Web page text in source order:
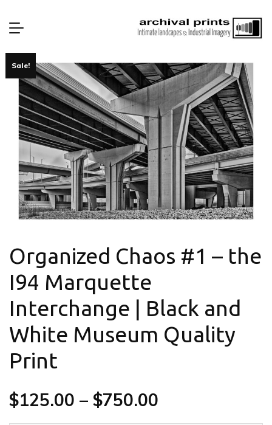
Sale!
Organized Chaos #1 – the
I94 Marquette
Interchange | Black and
White Museum Quality
Print
$125.00 – $750.00